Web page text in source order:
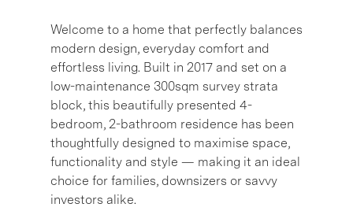
Welcome to a home that perfectly balances
modern design, everyday comfort and
effortless living. Built in 2017 and set on a
low-maintenance 300sqm survey strata
block, this beautifully presented 4-
bedroom, 2-bathroom residence has been
thoughtfully designed to maximise space,
functionality and style — making it an ideal
choice for families, downsizers or savvy
investors alike.